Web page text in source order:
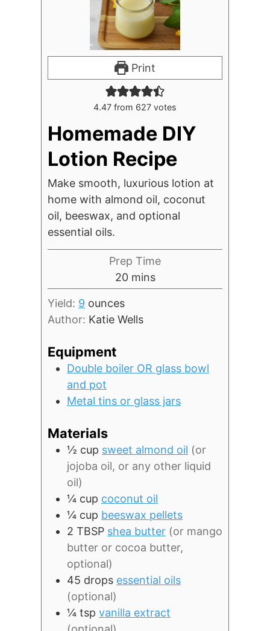
Print
4.47 from 627 votes
Homemade DIY
Lotion Recipe
Make smooth, luxurious lotion at
home with almond oil, coconut
oil, beeswax, and optional
essential oils.
Prep Time
20minutes
mins
Yield: 9 ounces
Author: Katie Wells
Equipment
Double boiler OR glass bowl
and pot
Metal tins or glass jars
Materials
½ cup sweet almond oil (or
jojoba oil, or any other liquid
oil)
¼ cup coconut oil
¼ cup beeswax pellets
2 TBSP shea butter (or mango
butter or cocoa butter,
optional)
45 drops essential oils
(optional)
¼ tsp vanilla extract